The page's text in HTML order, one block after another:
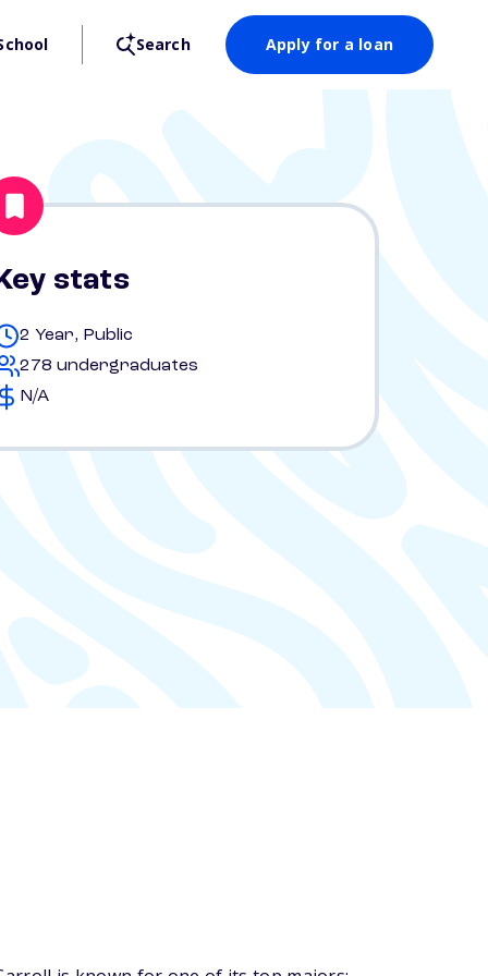
Search Apply for a loan
stats
2 Year, Public
278 undergraduates
N/A